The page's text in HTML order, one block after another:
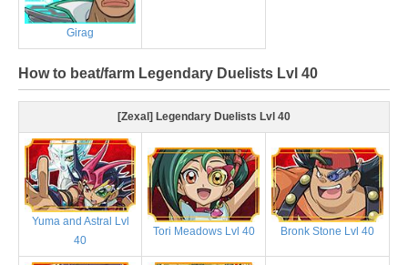
Girag
How to beat/farm Legendary Duelists Lvl 40
[Zexal] Legendary Duelists Lvl 40
Yuma and Astral Lvl
40
Tori Meadows Lvl 40 Bronk Stone Lvl 40